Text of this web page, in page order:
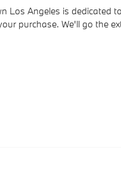
Los Angeles is dedicated
purchase. We'll go the